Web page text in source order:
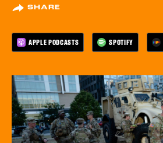
SHARE
APPLE PODCASTS SPOTIFY